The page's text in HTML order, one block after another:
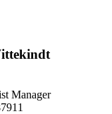
Manager